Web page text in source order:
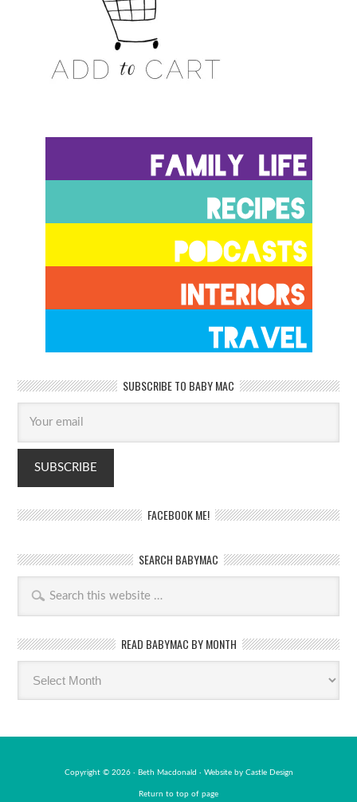
SUBSCRIBE TO BABY MAC
FACEBOOK ME!
SEARCH BABYMAC
READ BABYMAC BY MONTH
Copyright © 2026 · Beth Macdonald · Website by Castle Design
Return to top of page